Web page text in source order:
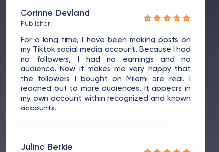
Corinne Devland
Publisher
For a long time, I have been making posts on
my Tiktok social media account. Because I had
no followers, I had no earnings and no
audience. Now it makes me very happy that
the followers I bought on Milemi are real. I
reached out to more audiences. It appears in
my own account within recognized and known
accounts.
Julina Berkie